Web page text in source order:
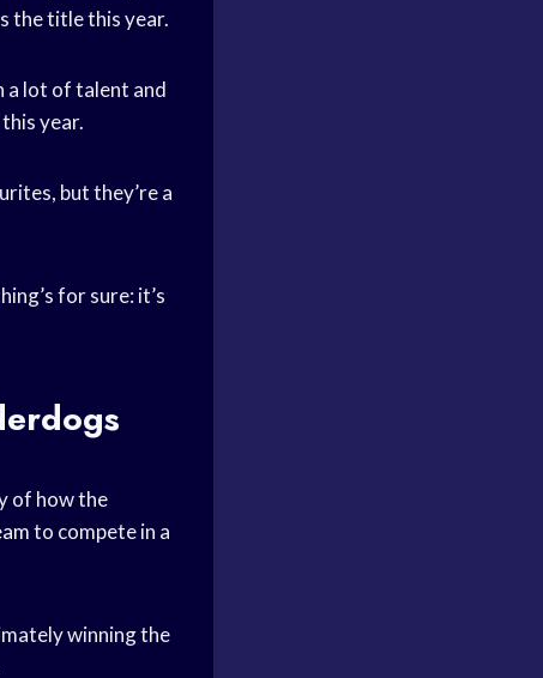
the title this year.
a lot of talent and
year.
but they’re a
for sure: it’s
of how the
to compete in a
winning the